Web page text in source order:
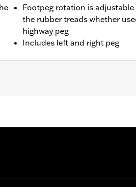
Footpeg rotation is
the rubber treads whether
highway peg
Includes left and right peg